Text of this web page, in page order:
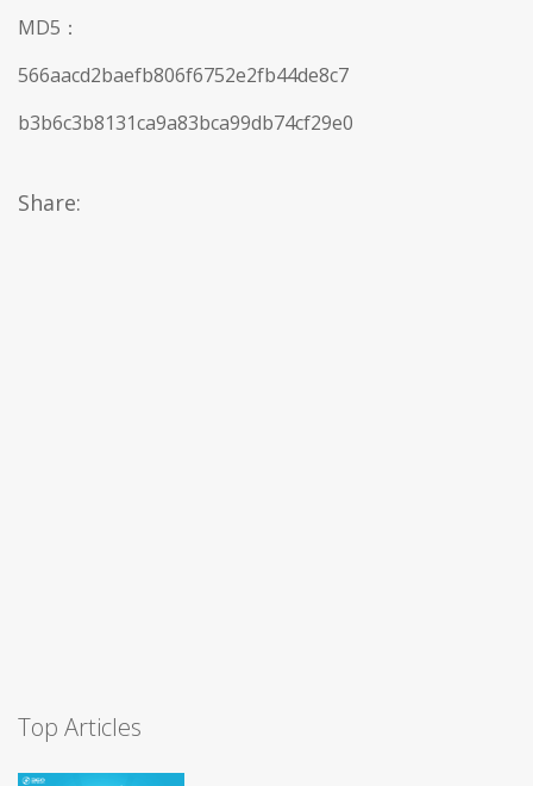
MD5：
566aacd2baefb806f6752e2fb44de8c7
b3b6c3b8131ca9a83bca99db74cf29e0
Share:
Top Articles